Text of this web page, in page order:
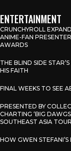
ENTERTAINMENT
CRUNCHYROLL
ANIME-FAN
AWARDS
THE BLIND SIDE
HIS FAITH
FINAL WEEKS TO SEE
PRESENTED BY
CHARTING ‘BIG
SOUTHEAST ASIA
HOW GWEN